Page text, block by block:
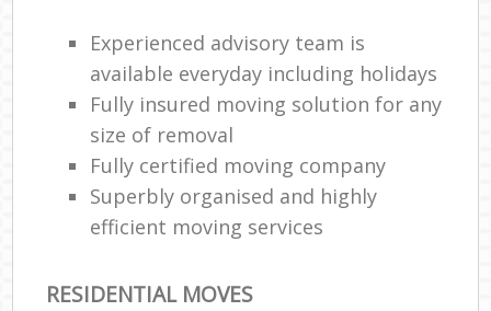
Experienced advisory team is
available everyday including holidays
Fully insured moving solution for any
size of removal
Fully certified moving company
Superbly organised and highly
efficient moving services
RESIDENTIAL MOVES